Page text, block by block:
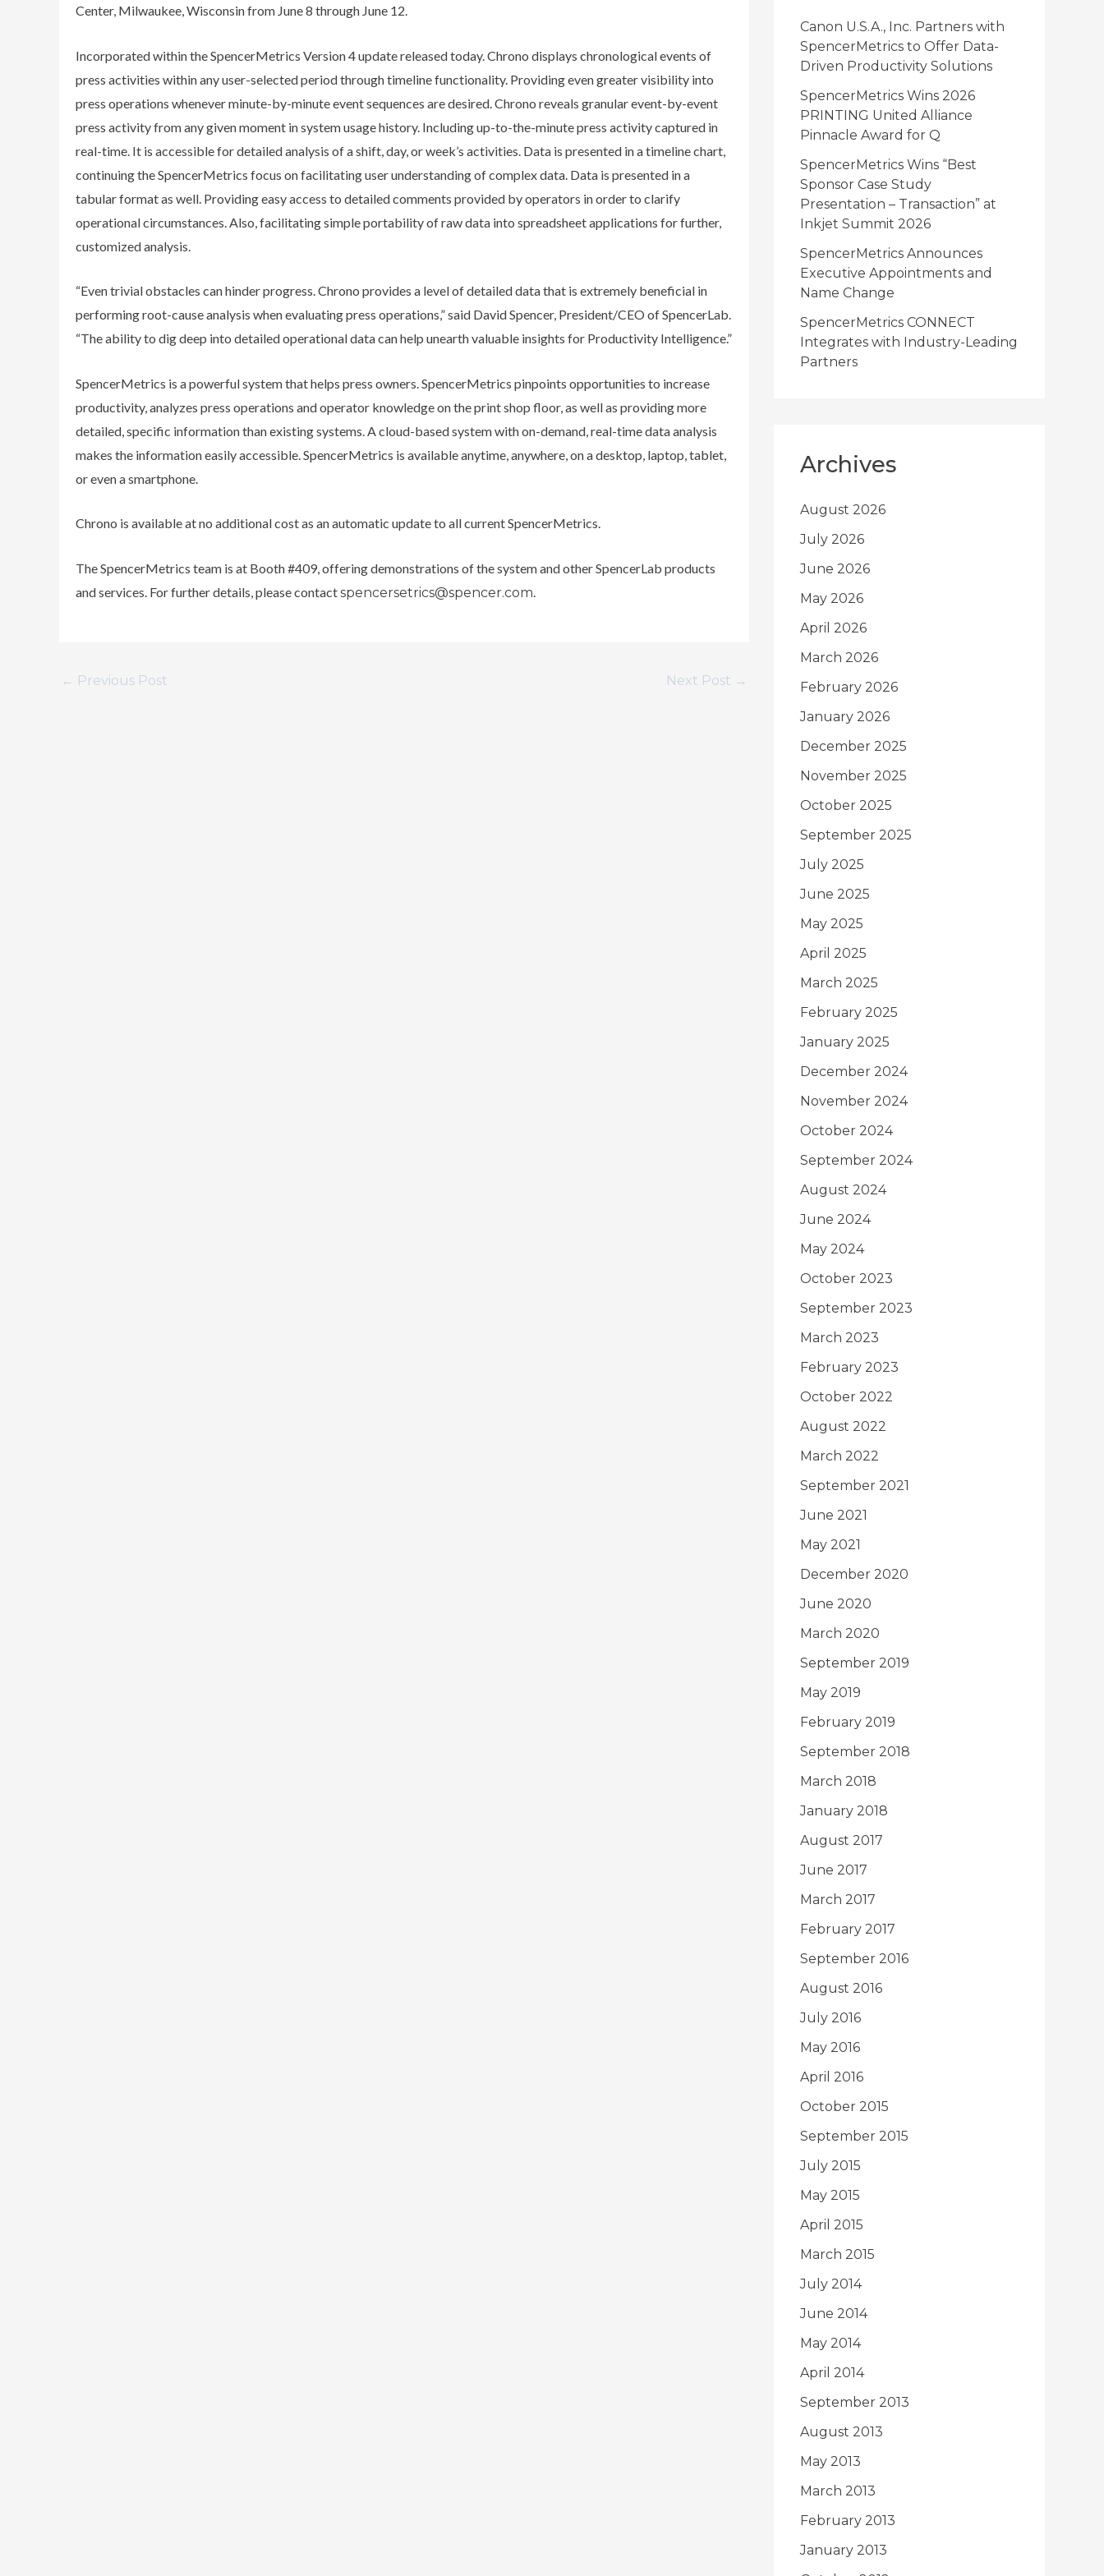
Center, Milwaukee, Wisconsin from June 8 through June 12.
Incorporated within the SpencerMetrics Version 4 update released today. Chrono displays chronological events of
press activities within any user-selected period through timeline functionality. Providing even greater visibility into
press operations whenever minute-by-minute event sequences are desired. Chrono reveals granular event-by-event
press activity from any given moment in system usage history. Including up-to-the-minute press activity captured in
real-time. It is accessible for detailed analysis of a shift, day, or week’s activities. Data is presented in a timeline chart,
continuing the SpencerMetrics focus on facilitating user understanding of complex data. Data is presented in a
tabular format as well. Providing easy access to detailed comments provided by operators in order to clarify
operational circumstances. Also, facilitating simple portability of raw data into spreadsheet applications for further,
customized analysis.
“Even trivial obstacles can hinder progress. Chrono provides a level of detailed data that is extremely beneficial in
performing root-cause analysis when evaluating press operations,” said David Spencer, President/CEO of SpencerLab.
“The ability to dig deep into detailed operational data can help unearth valuable insights for Productivity Intelligence.”
SpencerMetrics is a powerful system that helps press owners. SpencerMetrics pinpoints opportunities to increase
productivity, analyzes press operations and operator knowledge on the print shop floor, as well as providing more
detailed, specific information than existing systems. A cloud-based system with on-demand, real-time data analysis
makes the information easily accessible. SpencerMetrics is available anytime, anywhere, on a desktop, laptop, tablet,
or even a smartphone.
Chrono is available at no additional cost as an automatic update to all current SpencerMetrics.
The SpencerMetrics team is at Booth #409, offering demonstrations of the system and other SpencerLab products
and services. For further details, please contactspencersetrics@spencer.com.
← Previous Post Next Post →
i
e
s
Canon U.S.A., Inc. Partners with
SpencerMetrics to Offer Data-
Driven Productivity Solutions
SpencerMetrics Wins 2026
PRINTING United Alliance
Pinnacle Award for Q
SpencerMetrics Wins “Best
Sponsor Case Study
Presentation – Transaction” at
Inkjet Summit 2026
SpencerMetrics Announces
Executive Appointments and
Name Change
SpencerMetrics CONNECT
Integrates with Industry-Leading
Partners
Archives
August 2026
July 2026
June 2026
May 2026
April 2026
March 2026
February 2026
January 2026
December 2025
November 2025
October 2025
September 2025
July 2025
June 2025
May 2025
April 2025
March 2025
February 2025
January 2025
December 2024
November 2024
October 2024
September 2024
August 2024
June 2024
May 2024
October 2023
September 2023
March 2023
February 2023
October 2022
August 2022
March 2022
September 2021
June 2021
May 2021
December 2020
June 2020
March 2020
September 2019
May 2019
February 2019
September 2018
March 2018
January 2018
August 2017
June 2017
March 2017
February 2017
September 2016
August 2016
July 2016
May 2016
April 2016
October 2015
September 2015
July 2015
May 2015
April 2015
March 2015
July 2014
June 2014
May 2014
April 2014
September 2013
August 2013
May 2013
March 2013
February 2013
January 2013